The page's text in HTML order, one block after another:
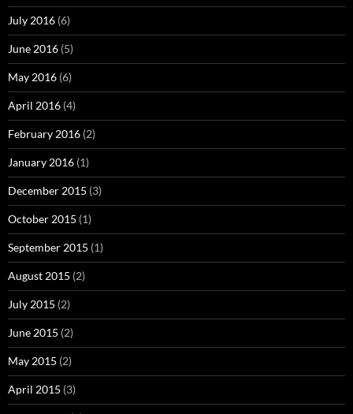
July 2016 (6)
June 2016 (5)
May 2016 (6)
April 2016 (4)
February 2016 (2)
January 2016 (1)
December 2015 (3)
October 2015 (1)
September 2015 (1)
August 2015 (2)
July 2015 (2)
June 2015 (2)
May 2015 (2)
April 2015 (3)